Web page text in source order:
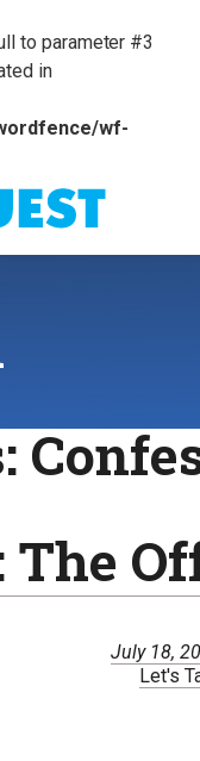
to parameter #3
in
wf-
The
July 18,
Let's